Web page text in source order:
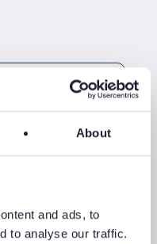
About
and ads, to
to analyse our traffic.